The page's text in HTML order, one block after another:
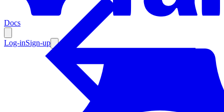
Docs
Log-inSign-up
Enterprise
Resources